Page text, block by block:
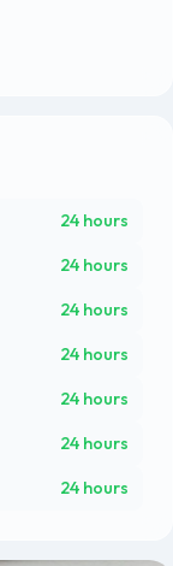
24 hours
24 hours
24 hours
24 hours
24 hours
24 hours
24 hours